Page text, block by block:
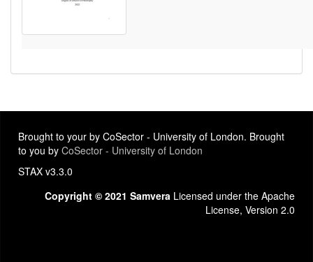
Brought to your by CoSector - University of London. Brought
to you by CoSector - University of London
STAX v3.3.0
Copyright © 2021 Samvera Licensed under the Apache
License, Version 2.0